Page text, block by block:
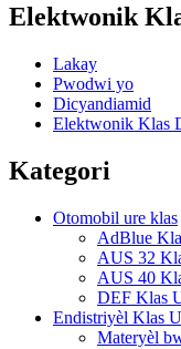
Elektwonik
Lakay
Pwodwi yo
Dicyandiamid
Elektwonik Klas
Kategori
Otomobil ure klas
AdBlue
AUS 32
AUS 40
DEF Klas
Endistriyèl Klas
Materyèl